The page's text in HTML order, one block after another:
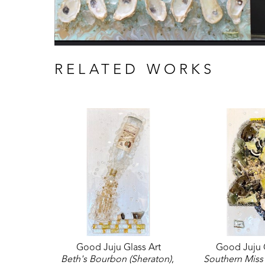
RELATED WORKS
Good Juju Glass Art
Beth's Bourbon (Sheraton),
Good Juju
Southern